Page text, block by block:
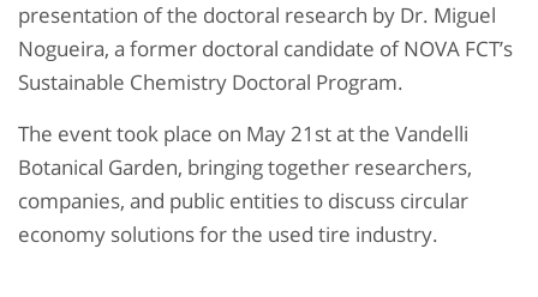
presentation of the doctoral research by Dr. Miguel
Nogueira, a former doctoral candidate of NOVA FCT’s
Sustainable Chemistry Doctoral Program.
The event took place on May 21st at the Vandelli
Botanical Garden, bringing together researchers,
companies, and public entities to discuss circular
economy solutions for the used tire industry.